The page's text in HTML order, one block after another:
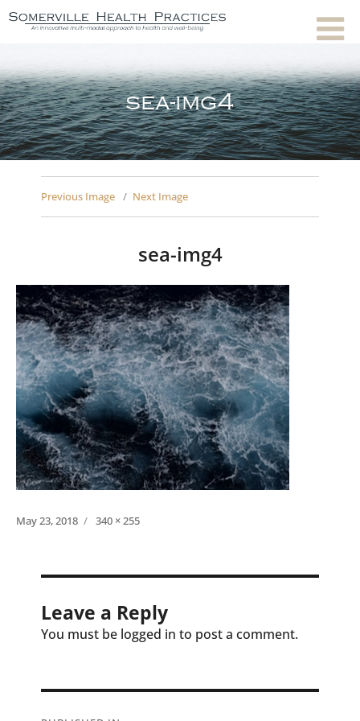
sea-img4
Previous Image Next Image
sea-img4
Posted
May 23, 2018
Full
340 × 255
Leave a Reply
You must be logged in to post a comment.